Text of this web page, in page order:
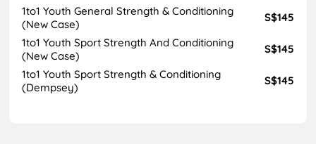
1to1 Youth General Strength & Conditioning
(New Case)
S$145
1to1 Youth Sport Strength And Conditioning
(New Case)
S$145
1to1 Youth Sport Strength & Conditioning
(Dempsey)
S$145